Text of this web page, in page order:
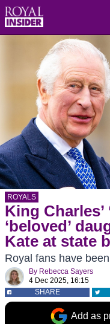
ROYALS
King Charles’
‘beloved’
Kate at state
Royal fans have
By Rebecca Sayers
4 Dec 2025, 16:15
SHARE
Add as